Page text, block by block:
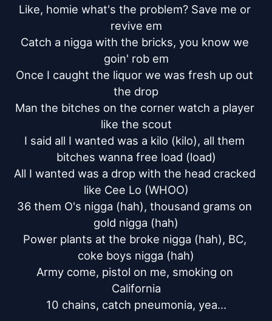
Like, homie what's the problem? Save me or
revive em
Catch a nigga with the bricks, you know we
goin' rob em
Once I caught the liquor we was fresh up out
the drop
Man the bitches on the corner watch a player
like the scout
I said all I wanted was a kilo (kilo), all them
bitches wanna free load (load)
All I wanted was a drop with the head cracked
like Cee Lo (WHOO)
36 them O's nigga (hah), thousand grams on
gold nigga (hah)
Power plants at the broke nigga (hah), BC,
coke boys nigga (hah)
Army come, pistol on me, smoking on
California
10 chains, catch pneumonia, yea...